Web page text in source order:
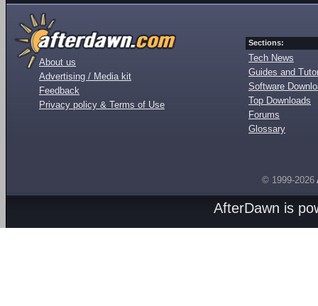
About us
Advertising / Media kit
Feedback
Privacy policy & Terms of Use
Sections:
Tech News
Guides and
Software
Top Downloads
Forums
Glossary
© 1999-2026
AfterDawn is